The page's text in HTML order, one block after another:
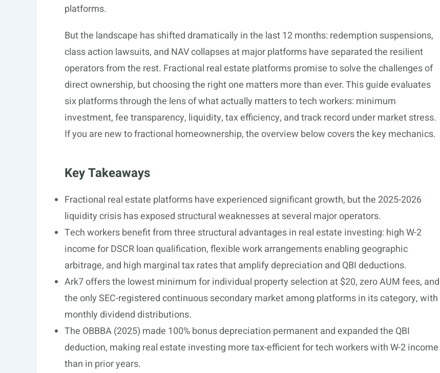
platforms.
But the landscape has shifted dramatically in the last 12 months: redemption suspensions,
class action lawsuits, and NAV collapses at major platforms have separated the resilient
operators from the rest. Fractional real estate platforms promise to solve the challenges of
direct ownership, but choosing the right one matters more than ever. This guide evaluates
six platforms through the lens of what actually matters to tech workers: minimum
investment, fee transparency, liquidity, tax efficiency, and track record under market stress.
If you are new to fractional homeownership, the overview below covers the key mechanics.
Key Takeaways
Fractional real estate platforms have experienced significant growth, but the 2025-2026
liquidity crisis has exposed structural weaknesses at several major operators.
Tech workers benefit from three structural advantages in real estate investing: high W-2
income for DSCR loan qualification, flexible work arrangements enabling geographic
arbitrage, and high marginal tax rates that amplify depreciation and QBI deductions.
Ark7 offers the lowest minimum for individual property selection at $20, zero AUM fees, and
the only SEC-registered continuous secondary market among platforms in its category, with
monthly dividend distributions.
The OBBBA (2025) made 100% bonus depreciation permanent and expanded the QBI
deduction, making real estate investing more tax-efficient for tech workers with W-2 income
than in prior years.